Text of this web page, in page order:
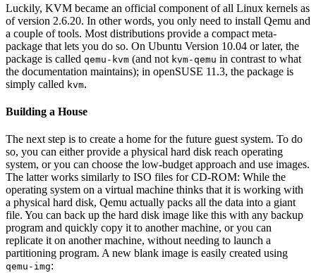
Luckily, KVM became an official component of all Linux kernels as
of version 2.6.20. In other words, you only need to install Qemu and
a couple of tools. Most distributions provide a compact meta-
package that lets you do so. On Ubuntu Version 10.04 or later, the
package is called qemu-kvm (and not kvm-qemu in contrast to what
the documentation maintains); in openSUSE 11.3, the package is
simply called kvm.
Building a House
The next step is to create a home for the future guest system. To do
so, you can either provide a physical hard disk reach operating
system, or you can choose the low-budget approach and use images.
The latter works similarly to ISO files for CD-ROM: While the
operating system on a virtual machine thinks that it is working with
a physical hard disk, Qemu actually packs all the data into a giant
file. You can back up the hard disk image like this with any backup
program and quickly copy it to another machine, or you can
replicate it on another machine, without needing to launch a
partitioning program. A new blank image is easily created using
qemu-img: